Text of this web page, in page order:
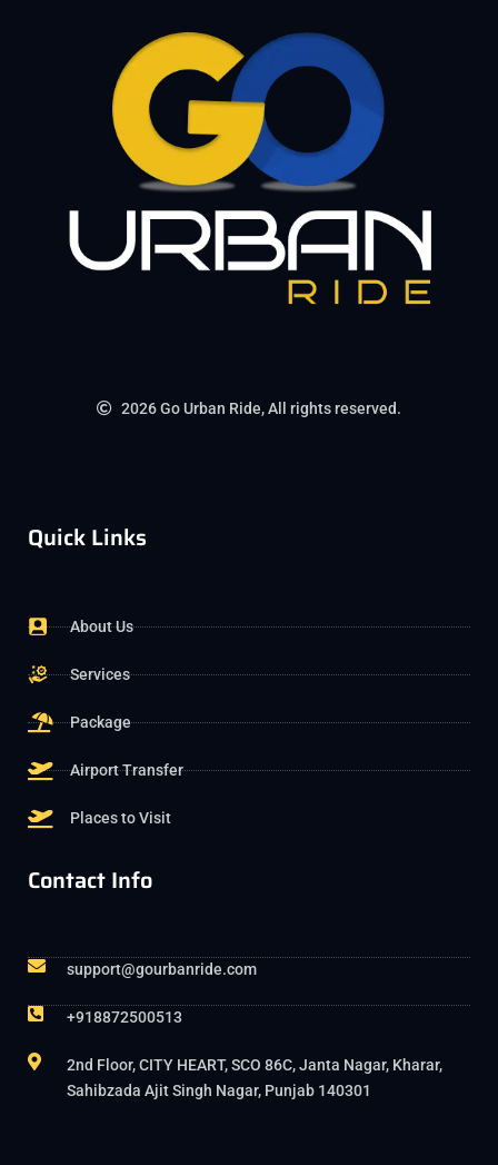
2026 Go Urban Ride, All rights reserved.
Quick Links
About Us
Services
Package
Airport Transfer
Places to Visit
Contact Info
support@gourbanride.com
+918872500513
2nd Floor, CITY HEART, SCO 86C, Janta Nagar, Kharar,
Sahibzada Ajit Singh Nagar, Punjab 140301